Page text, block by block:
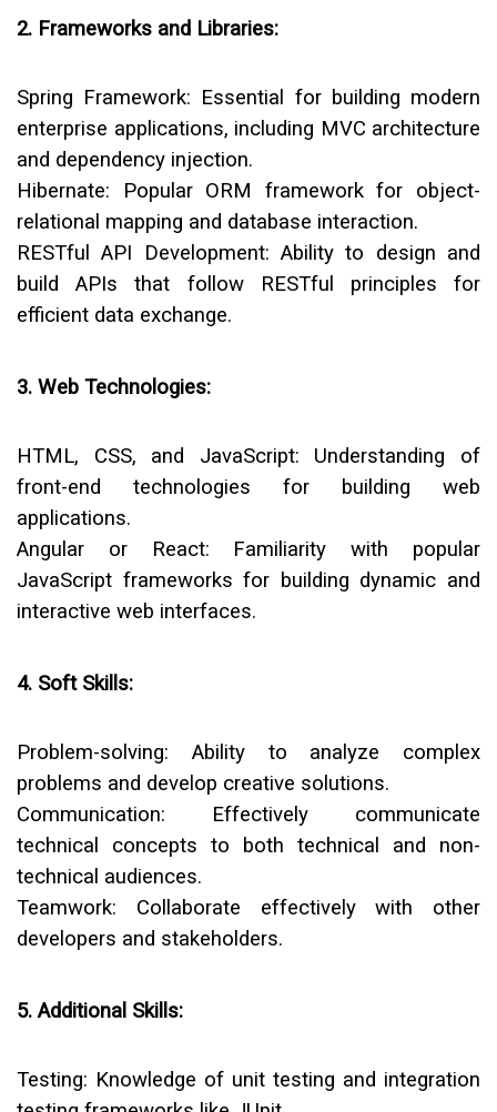
2. Frameworks and Libraries:
Spring Framework: Essential for building modern
enterprise applications, including MVC architecture
and dependency injection.
Hibernate: Popular ORM framework for object-
relational mapping and database interaction.
RESTful API Development: Ability to design and
build APIs that follow RESTful principles for
efficient data exchange.
3. Web Technologies:
HTML, CSS, and JavaScript: Understanding of
front-end technologies for building web
applications.
Angular or React: Familiarity with popular
JavaScript frameworks for building dynamic and
interactive web interfaces.
4. Soft Skills:
Problem-solving: Ability to analyze complex
problems and develop creative solutions.
Communication: Effectively communicate
technical concepts to both technical and non-
technical audiences.
Teamwork: Collaborate effectively with other
developers and stakeholders.
5. Additional Skills:
Testing: Knowledge of unit testing and integration